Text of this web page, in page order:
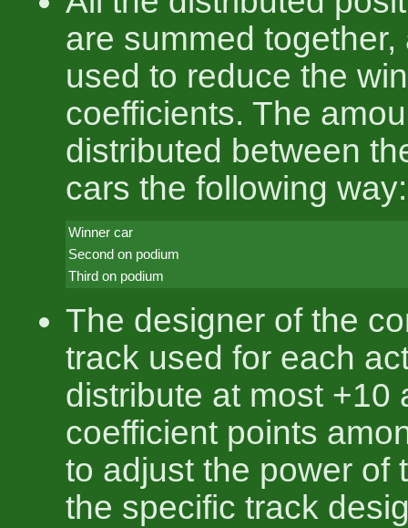
are summed together,
used to reduce the
coefficients. The
distributed between
cars the following way:
Winner car
Second on podium
Third on podium
The designer of the
track used for each
distribute at most +10
coefficient points
to adjust the power of
the specific track